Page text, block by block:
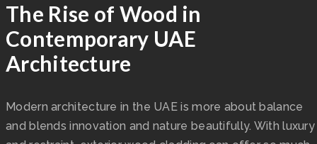
The Rise of Wood in
Contemporary UAE
Architecture
Modern architecture in the UAE is more about balance
and blends innovation and nature beautifully. With luxury